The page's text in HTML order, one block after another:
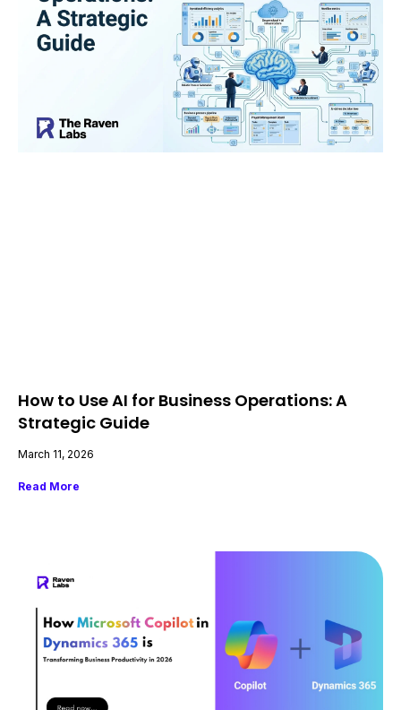
How to Use AI for Business Operations: A
Strategic Guide
March 11, 2026
Read More